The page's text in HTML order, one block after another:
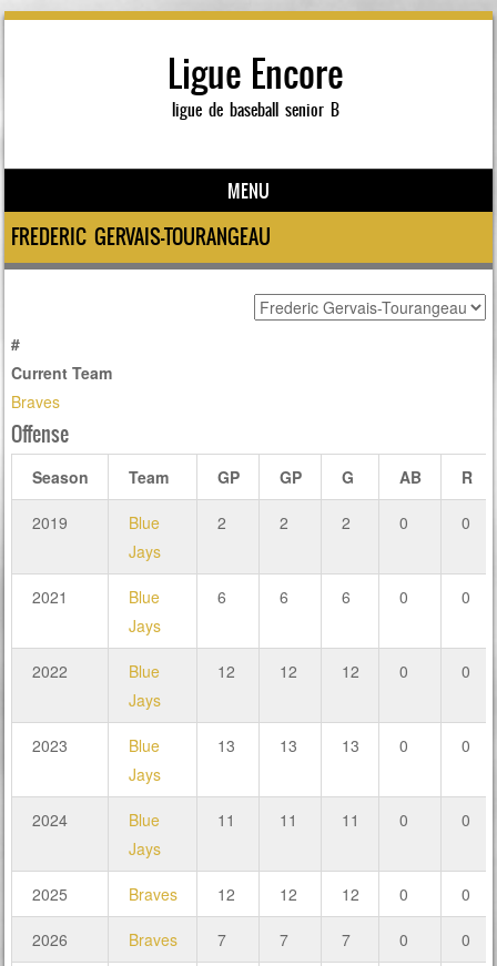
Ligue Encore
ligue de baseball senior B
MENU
Skip to content
FREDERIC GERVAIS-TOURANGEAU
#
Current Team
Braves
Offense
Season Team GP GP G AB R
2019
Blue
Jays
2 2 2 0 0
2021
Blue
Jays
6 6 6 0 0
2022
Blue
Jays
12 12 12 0 0
2023
Blue
Jays
13 13 13 0 0
2024
Blue
Jays
11 11 11 0 0
2025 Braves 12 12 12 0 0
2026 Braves 7 7 7 0 0